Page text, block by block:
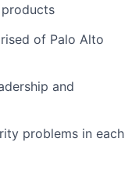
of Palo Alto
and
problems in each